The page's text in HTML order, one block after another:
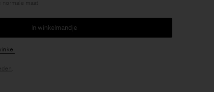
normale maat
In winkelmandje